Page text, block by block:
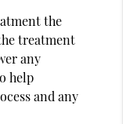
the
treatment
any
help
and any